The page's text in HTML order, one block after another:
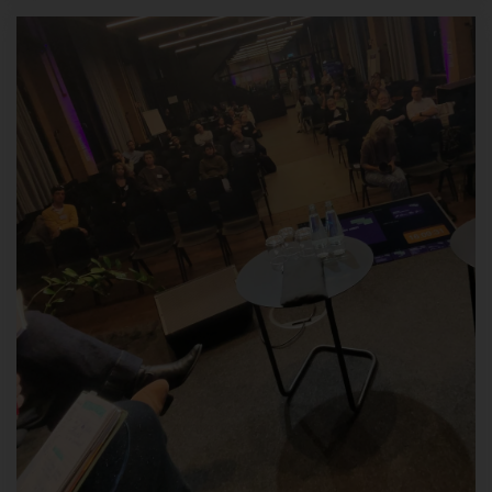
When using these general data and information, we do not draw
any conclusions about the data subject. Rather, this information
is needed to (1) deliver the content of our website correctly, (2)
optimize the content of our website as well as its advertisement,
(3) ensure the long-term viability of our information technology
systems and website technology , and (4) provide law
enforcement authorities with the information necessary for
criminal prosecution in case of a cyber-attack. Therefore, we
analyze anonymously collected data and information statistically,
with the aim of increasing the data protection and data security
of our enterprise, and to ensure an optimal level of protection for
the personal data we process. The anonymous data of the
server log files are stored separately from all personal data
provided by a data subject.
Register on our website
The data subject has the possibility to register on the website of
the controller with the indication of personal data. Which